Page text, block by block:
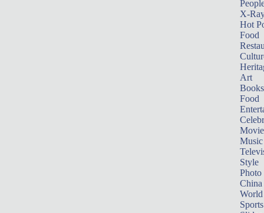
X-
Hot
Food
Art
Books
Food
Music
Style
Photo
China
World
Sports